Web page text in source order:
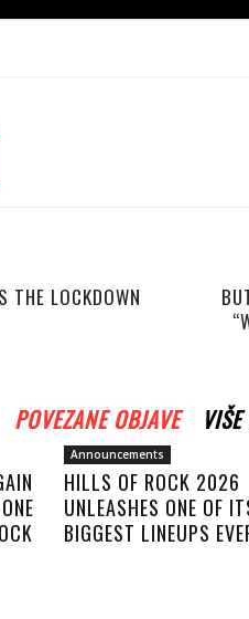
THE LOCKDOWN
POVEZANE OBJAVE
Announcements
HILLS OF ROCK 2026
UNLEASHES ONE OF
BIGGEST LINEUPS